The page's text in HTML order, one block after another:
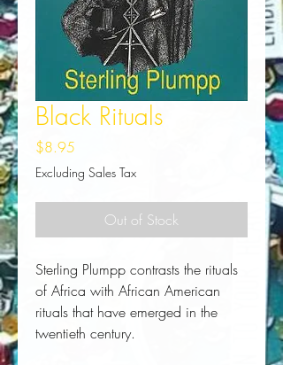
Black Rituals
$8.95
Excluding Sales Tax
Out of Stock
Sterling Plumpp contrasts the rituals
of Africa with African American
rituals that have emerged in the
twentieth century.